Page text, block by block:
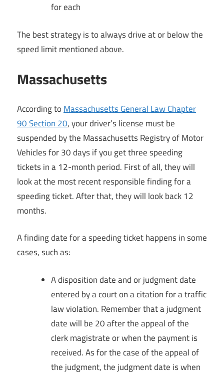
for each
The best strategy is to always drive at or below the
speed limit mentioned above.
Massachusetts
According to Massachusetts General Law Chapter
90 Section 20, your driver’s license must be
suspended by the Massachusetts Registry of Motor
Vehicles for 30 days if you get three speeding
tickets in a 12-month period. First of all, they will
look at the most recent responsible finding for a
speeding ticket. After that, they will look back 12
months.
A finding date for a speeding ticket happens in some
cases, such as:
A disposition date and or judgment date
entered by a court on a citation for a traffic
law violation. Remember that a judgment
date will be 20 after the appeal of the
clerk magistrate or when the payment is
received. As for the case of the appeal of
the judgment, the judgment date is when